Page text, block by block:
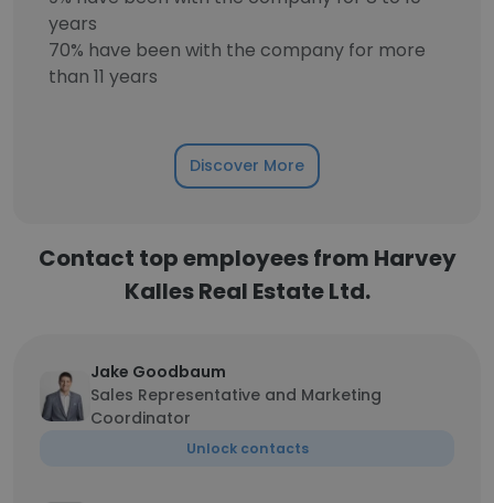
years
70% have been with the company for more
than 11 years
Discover More
Contact top employees from Harvey
Kalles Real Estate Ltd.
Jake Goodbaum
Sales Representative and Marketing
Coordinator
Unlock contacts